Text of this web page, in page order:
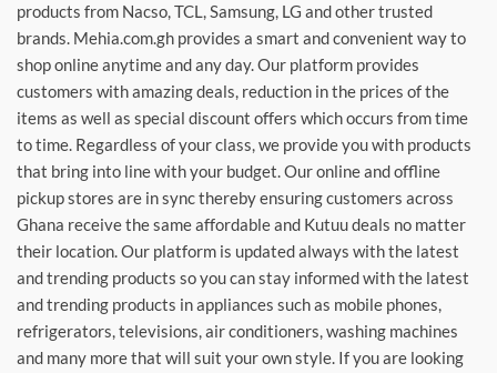
products from Nacso, TCL, Samsung, LG and other trusted
brands. Mehia.com.gh provides a smart and convenient way to
shop online anytime and any day. Our platform provides
customers with amazing deals, reduction in the prices of the
items as well as special discount offers which occurs from time
to time. Regardless of your class, we provide you with products
that bring into line with your budget. Our online and offline
pickup stores are in sync thereby ensuring customers across
Ghana receive the same affordable and Kutuu deals no matter
their location. Our platform is updated always with the latest
and trending products so you can stay informed with the latest
and trending products in appliances such as mobile phones,
refrigerators, televisions, air conditioners, washing machines
and many more that will suit your own style. If you are looking